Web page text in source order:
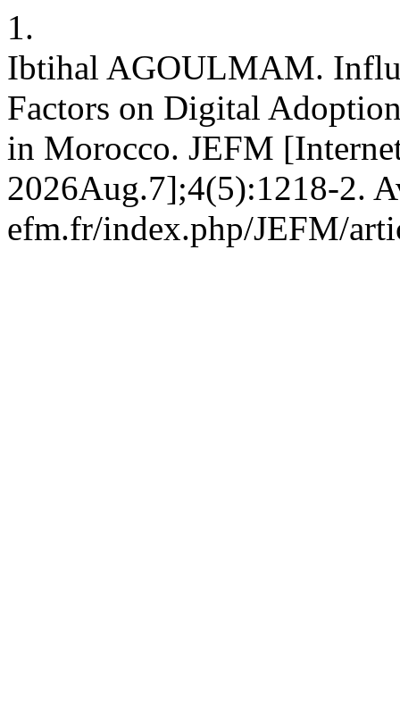
1.
Ibtihal AGOULMAM.
Factors on Digital
in Morocco. JEFM
2026Aug.7];4(5):1218-2.
efm.fr/index.php/JEFM/